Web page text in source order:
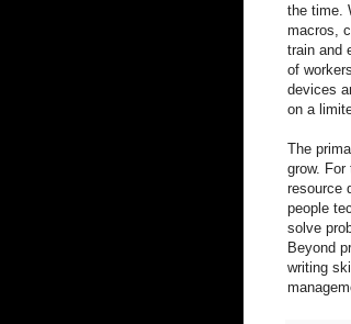
the time.
macros,
train and
of
devices
on a
The
grow.
resource
people
solve
Beyond
writing